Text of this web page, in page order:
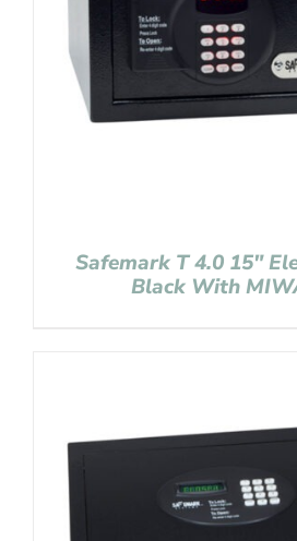
Safemark T 4.0 15″
Black With